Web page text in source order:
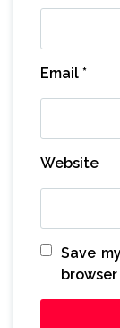
Email *
Website
Save